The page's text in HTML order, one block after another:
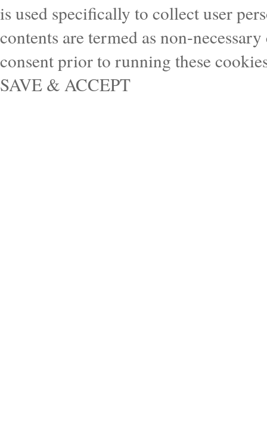
is used specifically to collect user
contents are termed as non-
consent prior to running these
SAVE & ACCEPT